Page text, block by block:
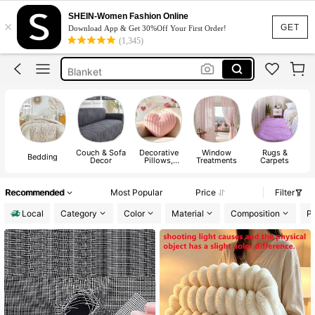
GET
×
SHEIN-Women Fashion Online
Download App & Get 30%Off Your First Order!
(1,345)
Sofa Cover
Curtains
Bed Sheet Set
Blanket
Sofa Cover
Bedding Couch & Sofa
Decor
Decorative
Pillows,
Window
Treatments
Rugs &
Carpets
Recommended Most Popular Price
Filter
Local
Category Color Material Composition